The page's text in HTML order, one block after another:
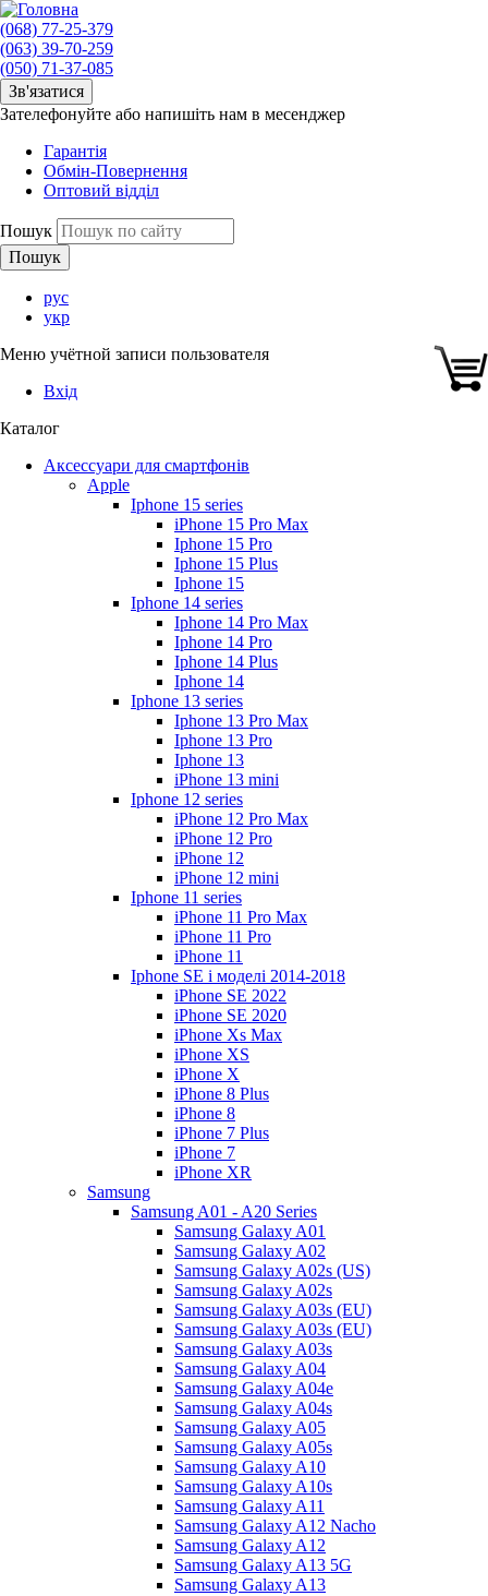
(068) 77-25-379
(063) 39-70-259
(050) 71-37-085
Зв'язатися
Зателефонуйте або напишіть нам в месенджер
Гарантія
Обмін-Повернення
Оптовий відділ
Пошук
рус
укр
Меню учётной записи пользователя
Вхід
Каталог
Аксессуари для смартфонів
Apple
Iphone 15 series
iPhone 15 Pro Max
Iphone 15 Pro
Iphone 15 Plus
Iphone 15
Iphone 14 series
Iphone 14 Pro Max
Iphone 14 Pro
Iphone 14 Plus
Iphone 14
Iphone 13 series
Iphone 13 Pro Max
Iphone 13 Pro
Iphone 13
iPhone 13 mini
Iphone 12 series
iPhone 12 Pro Max
iPhone 12 Pro
iPhone 12
iPhone 12 mini
Iphone 11 series
iPhone 11 Pro Max
iPhone 11 Pro
iPhone 11
Iphone SE і моделі 2014-2018
iPhone SE 2022
iPhone SE 2020
iPhone Xs Max
iPhone XS
iPhone X
iPhone 8 Plus
iPhone 8
iPhone 7 Plus
iPhone 7
iPhone XR
Samsung
Samsung A01 - A20 Series
Samsung Galaxy A01
Samsung Galaxy A02
Samsung Galaxy A02s (US)
Samsung Galaxy A02s
Samsung Galaxy A03s (EU)
Samsung Galaxy A03s (EU)
Samsung Galaxy A03s
Samsung Galaxy A04
Samsung Galaxy A04e
Samsung Galaxy A04s
Samsung Galaxy A05
Samsung Galaxy A05s
Samsung Galaxy A10
Samsung Galaxy A10s
Samsung Galaxy A11
Samsung Galaxy A12 Nacho
Samsung Galaxy A12
Samsung Galaxy A13 5G
Samsung Galaxy A13